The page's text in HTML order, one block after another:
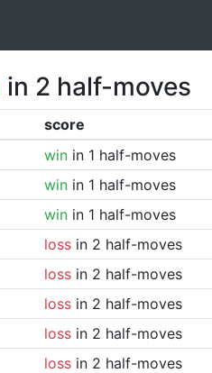
in 2 half-moves
score
winin 1 half-moves
winin 1 half-moves
winin 1 half-moves
lossin 2 half-moves
lossin 2 half-moves
lossin 2 half-moves
lossin 2 half-moves
lossin 2 half-moves